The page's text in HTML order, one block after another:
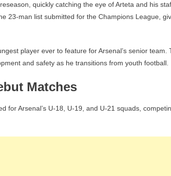
Staff
quickly catching the eye of Arteta and his
23-man list submitted for the Champions League,
player ever to feature for Arsenal’s senior
and safety as he transitions from youth football.
Matches
for Arsenal’s U-18, U-19, and U-21 squads,